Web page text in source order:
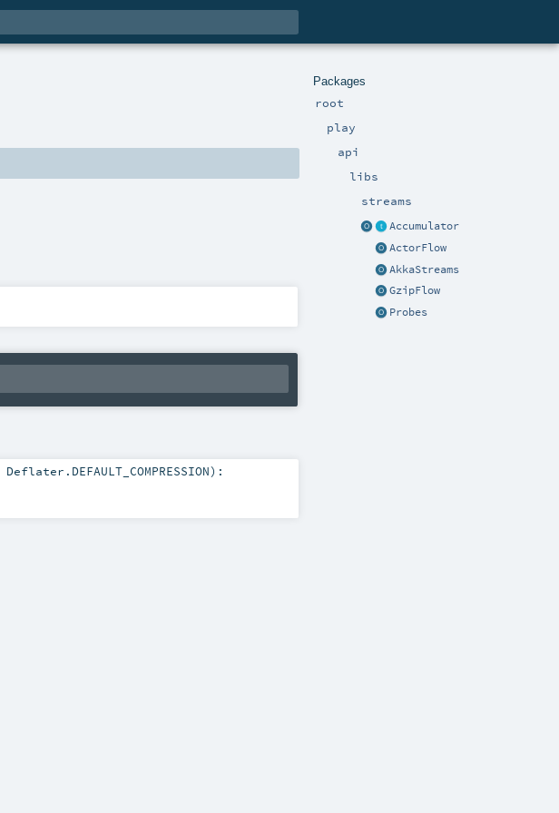
Packages
root
play
api
libs
streams
Accumulator
ActorFlow
AkkaStreams
GzipFlow
Probes
Deflater.DEFAULT_COMPRESSION) :